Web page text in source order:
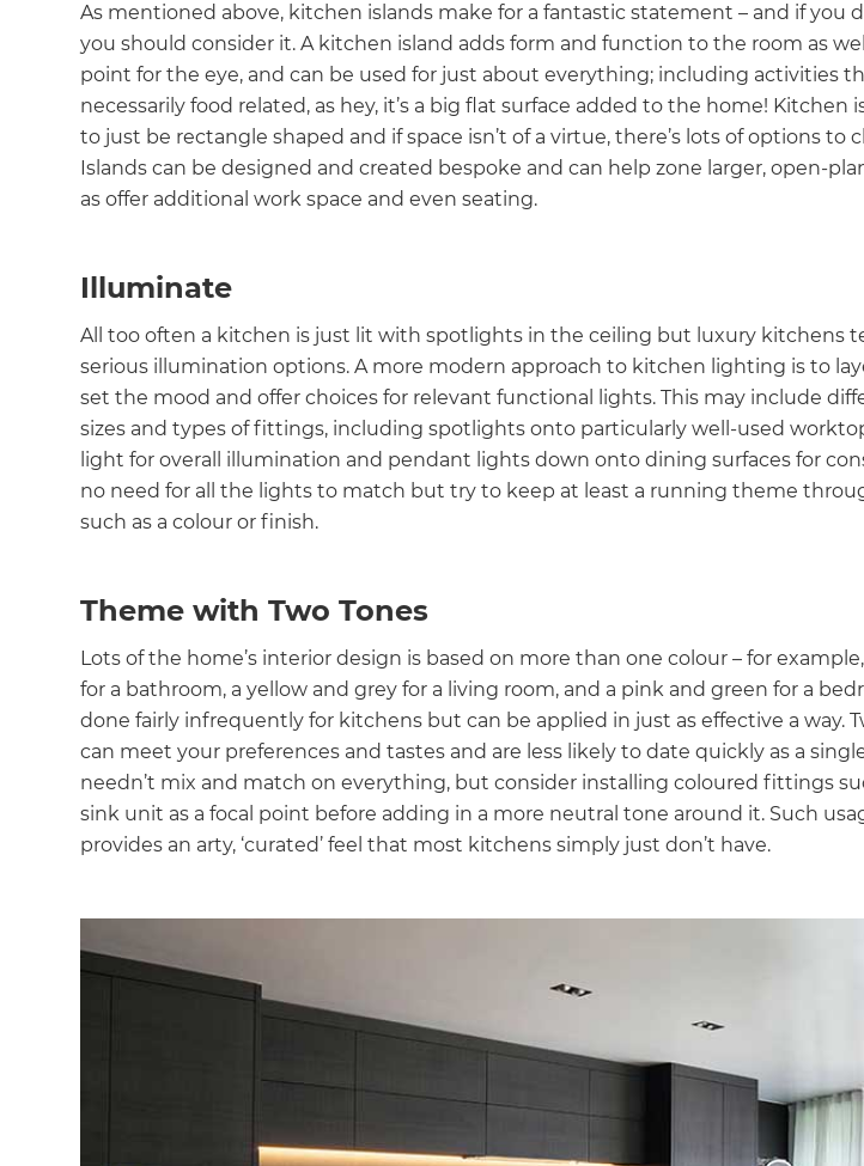
As mentioned above, kitchen islands make for a fantastic statement – and if you
you should consider it. A kitchen island adds form and function to the room as
point for the eye, and can be used for just about everything; including activities
necessarily food related, as hey, it’s a big flat surface added to the home! Kitchen
to just be rectangle shaped and if space isn’t of a virtue, there’s lots of options to
Islands can be designed and created bespoke and can help zone larger, open-plan
as offer additional work space and even seating.
Illuminate
All too often a kitchen is just lit with spotlights in the ceiling but luxury kitchens
serious illumination options. A more modern approach to kitchen lighting is to
set the mood and offer choices for relevant functional lights. This may include
sizes and types of fittings, including spotlights onto particularly well-used
light for overall illumination and pendant lights down onto dining surfaces for
no need for all the lights to match but try to keep at least a running theme
such as a colour or finish.
Theme with Two Tones
Lots of the home’s interior design is based on more than one colour – for
for a bathroom, a yellow and grey for a living room, and a pink and green for a
done fairly infrequently for kitchens but can be applied in just as effective a way.
can meet your preferences and tastes and are less likely to date quickly as a
needn’t mix and match on everything, but consider installing coloured fittings
sink unit as a focal point before adding in a more neutral tone around it. Such
provides an arty, ‘curated’ feel that most kitchens simply just don’t have.